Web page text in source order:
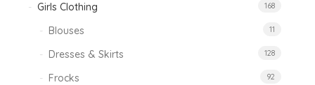
Girls Clothing 168
Blouses 11
Dresses & Skirts 128
Frocks 92